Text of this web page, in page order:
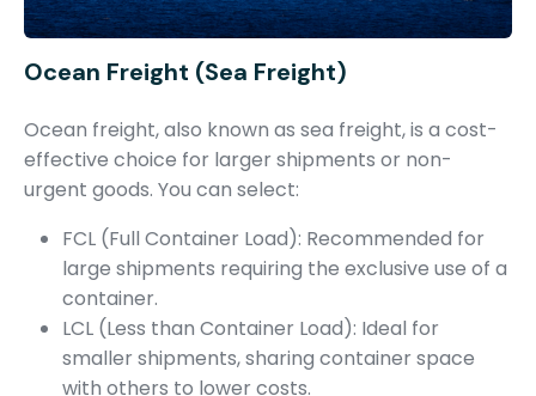
Ocean Freight (Sea Freight)
Ocean freight, also known as sea freight, is a cost-
effective choice for larger shipments or non-
urgent goods. You can select:
FCL (Full Container Load): Recommended for
large shipments requiring the exclusive use of a
container.
LCL (Less than Container Load): Ideal for
smaller shipments, sharing container space
with others to lower costs.